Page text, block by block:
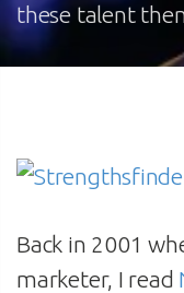
these talent
Back in 2001
marketer, I read